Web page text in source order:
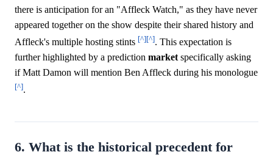
there is anticipation for an "Affleck Watch," as they have never
appeared together on the show despite their shared history and
Affleck's multiple hosting stints [^][^]. This expectation is
further highlighted by a prediction market specifically asking
if Matt Damon will mention Ben Affleck during his monologue
[^].
6. What is the historical precedent for